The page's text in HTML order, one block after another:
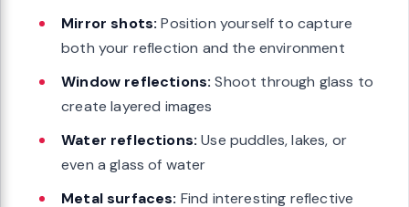
Mirror shots: Position yourself to capture
both your reflection and the environment
Window reflections: Shoot through glass to
create layered images
Water reflections: Use puddles, lakes, or
even a glass of water
Metal surfaces: Find interesting reflective